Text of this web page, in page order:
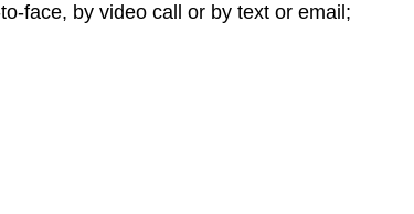
face, by video call or by text or email;